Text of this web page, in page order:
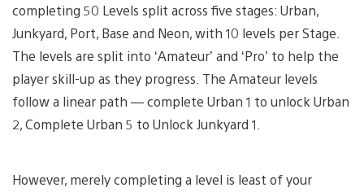
completing 50 Levels split across five stages: Urban,
Junkyard, Port, Base and Neon, with 10 levels per Stage.
The levels are split into ‘Amateur’ and ‘Pro’ to help the
player skill-up as they progress. The Amateur levels
follow a linear path — complete Urban 1 to unlock Urban
2, Complete Urban 5 to Unlock Junkyard 1.
However, merely completing a level is least of your